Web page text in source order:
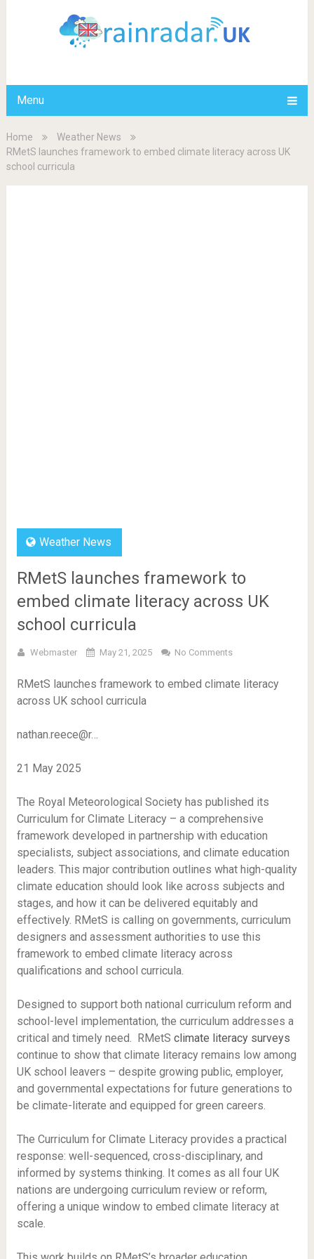
Menu
Home
Weather News
RMetS launches framework to embed climate literacy across UK
school curricula
Weather News
RMetS launches framework to
embed climate literacy across UK
school curricula
Webmaster May 21, 2025 No Comments
RMetS launches framework to embed climate literacy
across UK school curricula
nathan.reece@r…
21 May 2025
The Royal Meteorological Society has published its
Curriculum for Climate Literacy – a comprehensive
framework developed in partnership with education
specialists, subject associations, and climate education
leaders. This major contribution outlines what high-quality
climate education should look like across subjects and
stages, and how it can be delivered equitably and
effectively. RMetS is calling on governments, curriculum
designers and assessment authorities to use this
framework to embed climate literacy across
qualifications and school curricula.
Designed to support both national curriculum reform and
school-level implementation, the curriculum addresses a
critical and timely need. RMetS climate literacy surveys
continue to show that climate literacy remains low among
UK school leavers – despite growing public, employer,
and governmental expectations for future generations to
be climate-literate and equipped for green careers.
The Curriculum for Climate Literacy provides a practical
response: well-sequenced, cross-disciplinary, and
informed by systems thinking. It comes as all four UK
nations are undergoing curriculum review or reform,
offering a unique window to embed climate literacy at
scale.